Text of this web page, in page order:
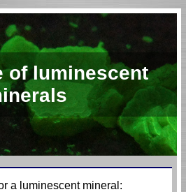
of luminescent
a luminescent mineral: